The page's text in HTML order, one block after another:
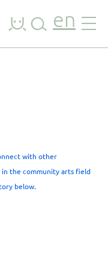
en
with other
the community arts field
below.